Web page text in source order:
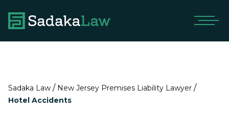
Sadaka Law / New Jersey Premises Liability Lawyer /
Hotel Accidents